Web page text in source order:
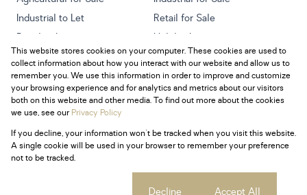
Industrial to Let
Retail for Sale
Retail to Let
Holiday Letting
Vacant Land
Mixed use for Sale
Mixed use to Let
Residential new Developments
Powered byProp Data
Copyright © 2026 Century 21 South Africa
Request InformationCookies
This website stores cookies on your computer. These cookies are used to
collect information about how you interact with our website and allow us to
remember you. We use this information in order to improve and customize
your browsing experience and for analytics and metrics about our visitors
both on this website and other media. To find out more about the cookies
we use, see ourPrivacy Policy
If you decline, your information won't be tracked when you visit this website.
A single cookie will be used in your browser to remember your preference
not to be tracked.
Decline Accept All